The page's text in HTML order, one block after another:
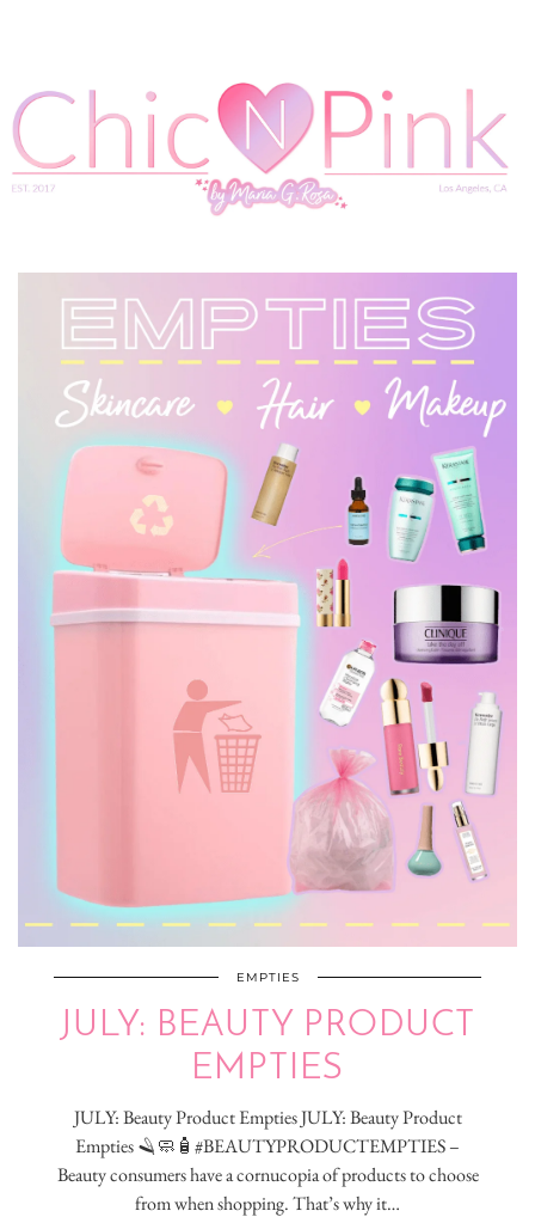
EMPTIES
JULY: BEAUTY PRODUCT
EMPTIES
JULY: Beauty Product Empties JULY: Beauty Product
Empties 🪒🧼🧴#BEAUTYPRODUCTEMPTIES –
Beauty consumers have a cornucopia of products to choose
from when shopping. That’s why it…